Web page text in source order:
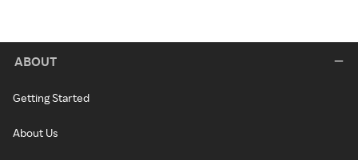
ABOUT
Getting Started
About Us